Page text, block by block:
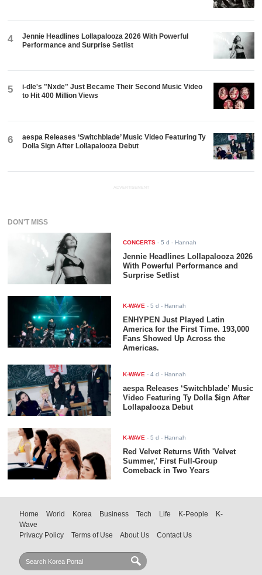
4
Jennie Headlines Lollapalooza 2026 With Powerful
Performance and Surprise Setlist
5
i-dle's "Nxde" Just Became Their Second Music Video
to Hit 400 Million Views
6
aespa Releases ‘Switchblade’ Music Video Featuring Ty
Dolla $ign After Lollapalooza Debut
ADVERTISEMENT
DON'T MISS
CONCERTS -5 d - Hannah
Jennie Headlines Lollapalooza 2026
With Powerful Performance and
Surprise Setlist
K-WAVE -5 d - Hannah
ENHYPEN Just Played Latin
America for the First Time. 193,000
Fans Showed Up Across the
Americas.
K-WAVE -4 d - Hannah
aespa Releases ‘Switchblade’ Music
Video Featuring Ty Dolla $ign After
Lollapalooza Debut
K-WAVE -5 d - Hannah
Red Velvet Returns With 'Velvet
Summer,' First Full-Group
Comeback in Two Years
Home World Korea Business Tech Life K-People
K-
Wave
Privacy Policy
Terms of Use About Us Contact Us